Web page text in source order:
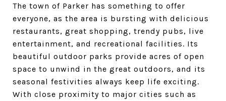
The town of Parker has something to offer
everyone, as the area is bursting with delicious
restaurants, great shopping, trendy pubs, live
entertainment, and recreational facilities. Its
beautiful outdoor parks provide acres of open
space to unwind in the great outdoors, and its
seasonal festivities always keep life exciting.
With close proximity to major cities such as